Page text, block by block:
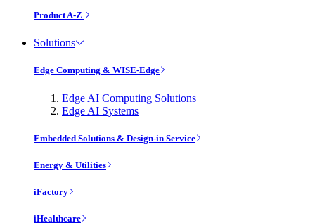
Product A-Z
Solutions
Edge Computing & WISE-Edge
Edge AI Computing Solutions
Edge AI Systems
Embedded Solutions & Design-in Service
Energy & Utilities
iFactory
iHealthcare